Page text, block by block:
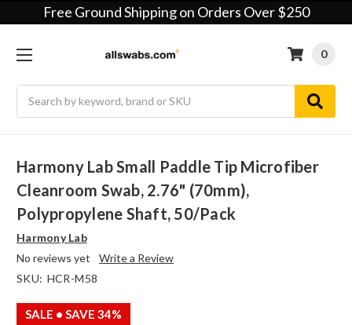
Free Ground Shipping on Orders Over $250
0
Harmony Lab Small Paddle Tip Microfiber
Cleanroom Swab, 2.76" (70mm),
Polypropylene Shaft, 50/pack
Harmony Lab
No reviews yet
Write a Review
SKU: HCR-M58
SALE • SAVE 34%